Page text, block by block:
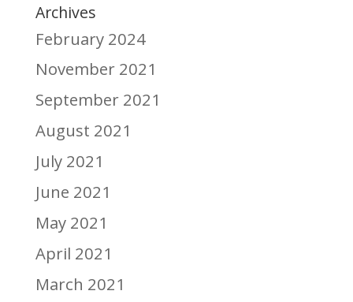
Archives
February 2024
November 2021
September 2021
August 2021
July 2021
June 2021
May 2021
April 2021
March 2021